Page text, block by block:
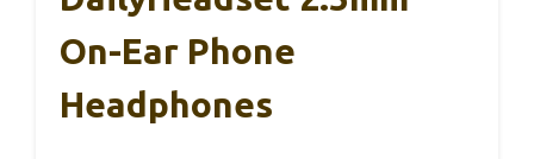
On-Ear Phone
Headphones